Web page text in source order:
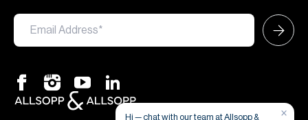
×
Hi — chat with our team at Allsopp &